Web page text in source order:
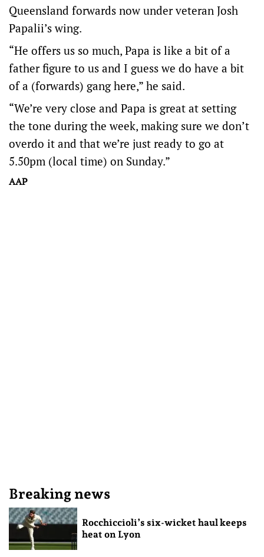
Queensland forwards now under veteran Josh
Papalii’s wing.
“He offers us so much, Papa is like a bit of a
father figure to us and I guess we do have a bit
of a (forwards) gang here,” he said.
“We’re very close and Papa is great at setting
the tone during the week, making sure we don’t
overdo it and that we’re just ready to go at
5.50pm (local time) on Sunday.”
AAP
Breaking news
Rocchiccioli’s six-wicket haul keeps
heat on Lyon